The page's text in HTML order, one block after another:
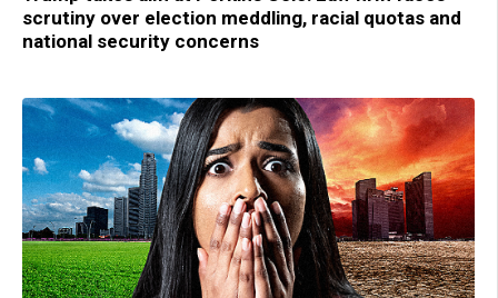
scrutiny over election meddling, racial quotas and
national security concerns